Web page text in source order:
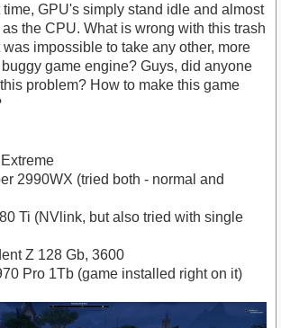
GPU's simply stand idle and almost
the CPU. What is wrong with this trash
impossible to take any other, more
game engine? Guys, did anyone
problem? How to make this game
2990WX (tried both - normal and
Ti (NVlink, but also tried with single
Z 128 Gb, 3600
Pro 1Tb (game installed right on it)